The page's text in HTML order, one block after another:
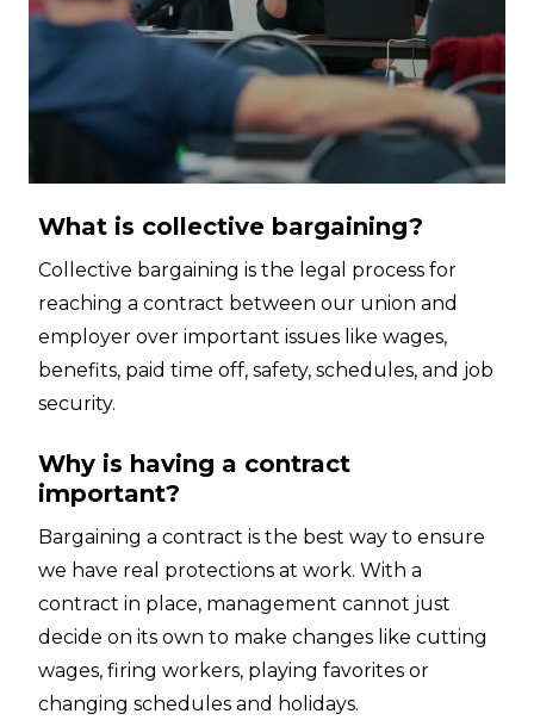
What is collective bargaining?
Collective bargaining is the legal process for
reaching a contract between our union and
employer over important issues like wages,
benefits, paid time off, safety, schedules, and job
security.
Why is having a contract
important?
Bargaining a contract is the best way to ensure
we have real protections at work. With a
contract in place, management cannot just
decide on its own to make changes like cutting
wages, firing workers, playing favorites or
changing schedules and holidays.